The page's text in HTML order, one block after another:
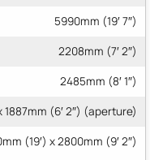
5990mm (19′ 7″)
2208mm (7′ 2″)
2485mm (8′ 1″)
1887mm (6′ 2″) (aperture)
(19′) x 2800mm (9′ 2″)